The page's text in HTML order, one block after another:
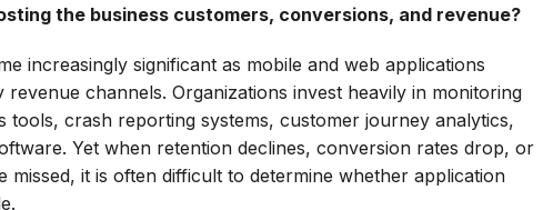
the business customers, conversions, and revenue?
increasingly significant as mobile and web applications
channels. Organizations invest heavily in monitoring
tools, crash reporting systems, customer journey analytics,
Yet when retention declines, conversion rates drop, or
missed, it is often difficult to determine whether application